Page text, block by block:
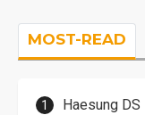
MOST-READ
Haesung